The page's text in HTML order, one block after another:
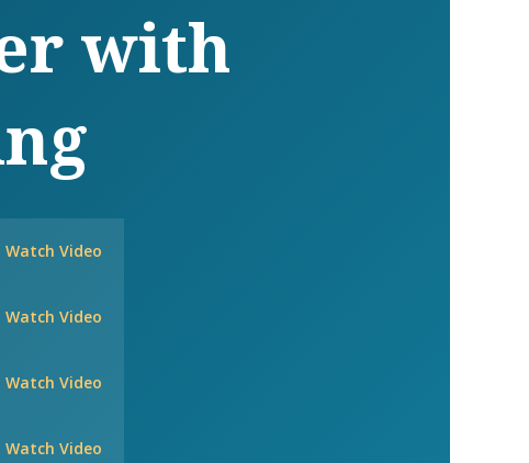
with
Watch Video
Watch Video
Watch Video
Watch Video